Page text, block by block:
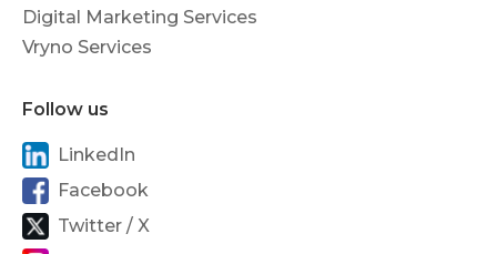
Digital Marketing Services
Vryno Services
Follow us
LinkedIn
Facebook
Twitter / X